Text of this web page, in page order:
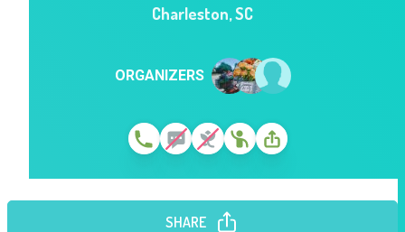
Charleston,SC
ORGANIZERS
SHARE